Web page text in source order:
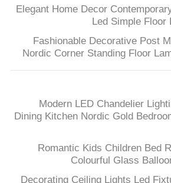
Elegant Home Decor
Led Simple Floor
Fashionable Decorative Post
Nordic Corner Standing Floor
Modern LED Chandelier
Dining Kitchen Nordic Gold
Romantic Kids Children Bed
Colourful Glass
Decorating Ceiling Lights Led